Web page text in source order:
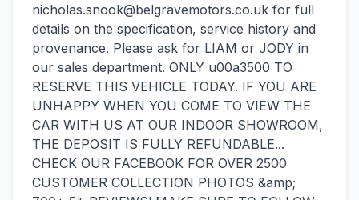
nicholas.snook@belgravemotors.co.uk for full
details on the specification, service history and
provenance. Please ask for LIAM or JODY in
our sales department. ONLY u00a3500 TO
RESERVE THIS VEHICLE TODAY. IF YOU ARE
UNHAPPY WHEN YOU COME TO VIEW THE
CAR WITH US AT OUR INDOOR SHOWROOM,
THE DEPOSIT IS FULLY REFUNDABLE...
CHECK OUR FACEBOOK FOR OVER 2500
CUSTOMER COLLECTION PHOTOS &amp;